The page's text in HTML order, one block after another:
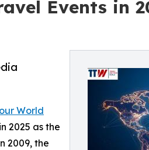
Events in
World
2025 as the
2009, the